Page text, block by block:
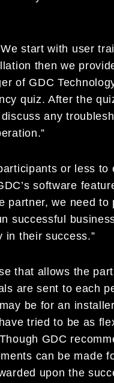
start with user
then we
of GDC
quiz. After the
any
or less
software
partner, we need
successful
in their success.”
that allows the
are sent to each
be for an
tried to be as
GDC
can be made
upon the